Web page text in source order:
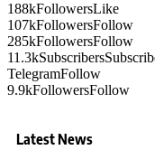
188kFollowersLike
107kFollowersFollow
285kFollowersFollow
11.3kSubscribers
TelegramFollow
9.9kFollowersFollow
Latest News